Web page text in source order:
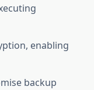
enabling
backup